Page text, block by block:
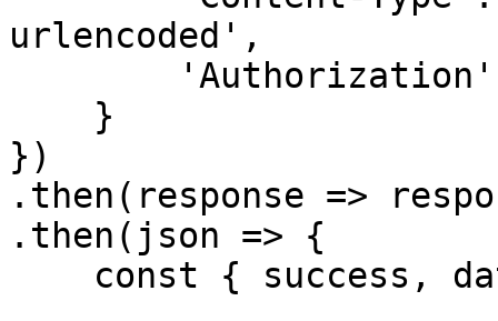
urlencoded',
})
.then(response =>
.then(json => {